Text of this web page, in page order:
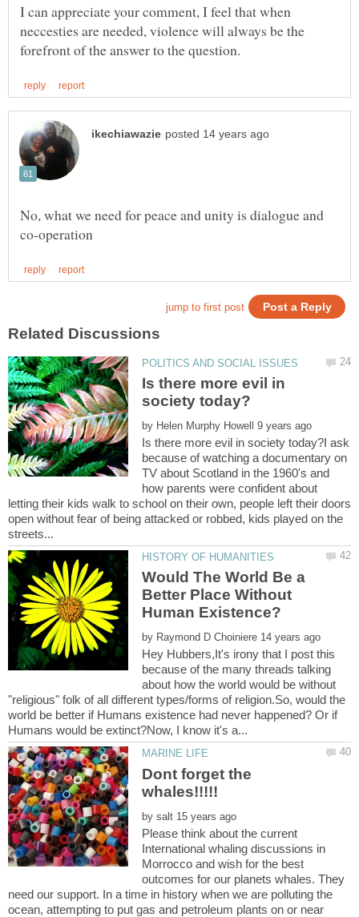
I can appreciate your comment, I feel that when
neccesties are needed, violence will always be the
No, what we need for peace and unity is dialogue and
Is there more evil in
by
Is there more evil in society today?I ask
because of watching a documentary on
TV about Scotland in the 1960's and
how parents were confident about
letting their kids walk to school on their own, people left their doors
open without fear of being attacked or robbed, kids played on the
Would The World Be a
Better Place Without
by
Hey Hubbers,It's irony that I post this
because of the many threads talking
about how the world would be without
"religious" folk of all different types/forms of religion.So, would the
world be better if Humans existence had never happened? Or if
Dont forget the
by
Please think about the current
International whaling discussions in
Morrocco and wish for the best
outcomes for our planets whales. They
need our support. In a time in history when we are polluting the
ocean, attempting to put gas and petroleum plants on or near